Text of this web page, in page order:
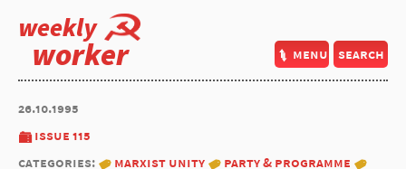
weekly
worker menu search
26.10.1995
issue 115
categories:
marxist unity
party & programme